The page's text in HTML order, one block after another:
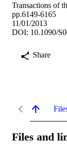
Transactions of
pp.6149-6165
11/01/2013
DOI: 10.1090/
Share
Files and